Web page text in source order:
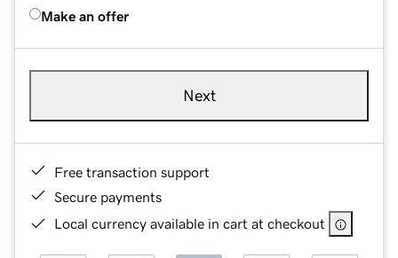
Make an offer
Next
Free transaction support
Secure payments
Local currency available in cart at checkout